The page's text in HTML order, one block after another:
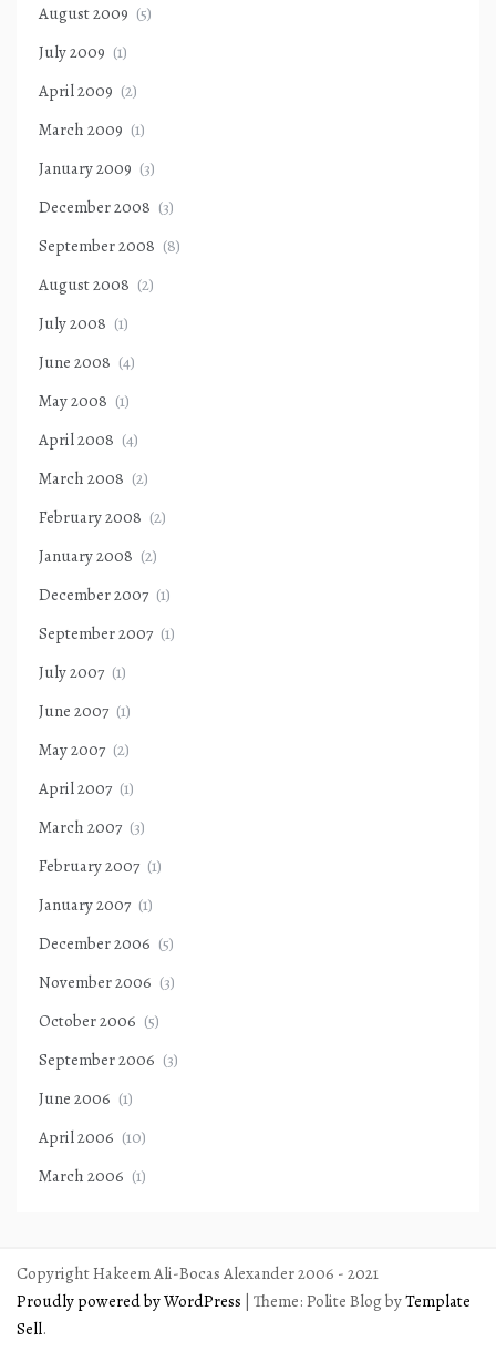
August 2009 (5)
July 2009 (1)
April 2009 (2)
March 2009 (1)
January 2009 (3)
December 2008 (3)
September 2008 (8)
August 2008 (2)
July 2008 (1)
June 2008 (4)
May 2008 (1)
April 2008 (4)
March 2008 (2)
February 2008 (2)
January 2008 (2)
December 2007 (1)
September 2007 (1)
July 2007 (1)
June 2007 (1)
May 2007 (2)
April 2007 (1)
March 2007 (3)
February 2007 (1)
January 2007 (1)
December 2006 (5)
November 2006 (3)
October 2006 (5)
September 2006 (3)
June 2006 (1)
April 2006 (10)
March 2006 (1)
Copyright Hakeem Ali-Bocas Alexander 2006 - 2021
Proudly powered by WordPress | Theme: Polite Blog byTemplate
Sell.